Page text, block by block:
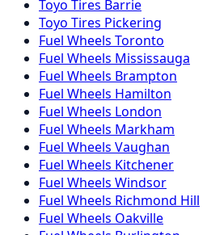
Toyo Tires Barrie
Toyo Tires Pickering
Fuel Wheels Toronto
Fuel Wheels Mississauga
Fuel Wheels Brampton
Fuel Wheels Hamilton
Fuel Wheels London
Fuel Wheels Markham
Fuel Wheels Vaughan
Fuel Wheels Kitchener
Fuel Wheels Windsor
Fuel Wheels Richmond Hill
Fuel Wheels Oakville